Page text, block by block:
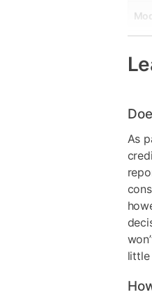
As
little